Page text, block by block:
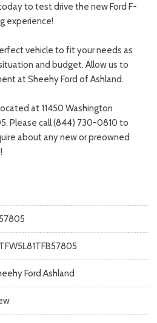
to test drive the new Ford F-
experience!
vehicle to fit your needs as
and budget. Allow us to
at Sheehy Ford of Ashland.
at 11450 Washington
Please call (844) 730-0810 to
about any new or preowned
Ford Ashland